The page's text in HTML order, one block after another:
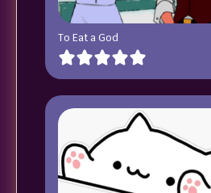
To Eat a God